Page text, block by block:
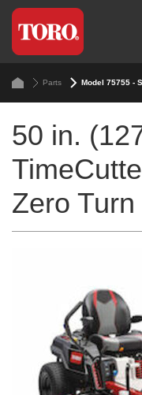
Parts Model 75755 -
50 in.
Zero